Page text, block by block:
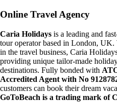
Online Travel Agency
Caria Holidays is a leading and
tour operator based in London,
in the travel business, Caria
providing unique tailor-made
destinations. Fully bonded with
Accredited Agent with No
customers can book their dream
GoToBeach is a trading mark of